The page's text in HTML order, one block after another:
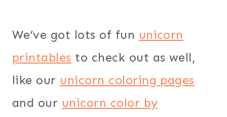
We’ve got lots of fun unicorn
printables to check out as well,
like our unicorn coloring pages
and our unicorn color by